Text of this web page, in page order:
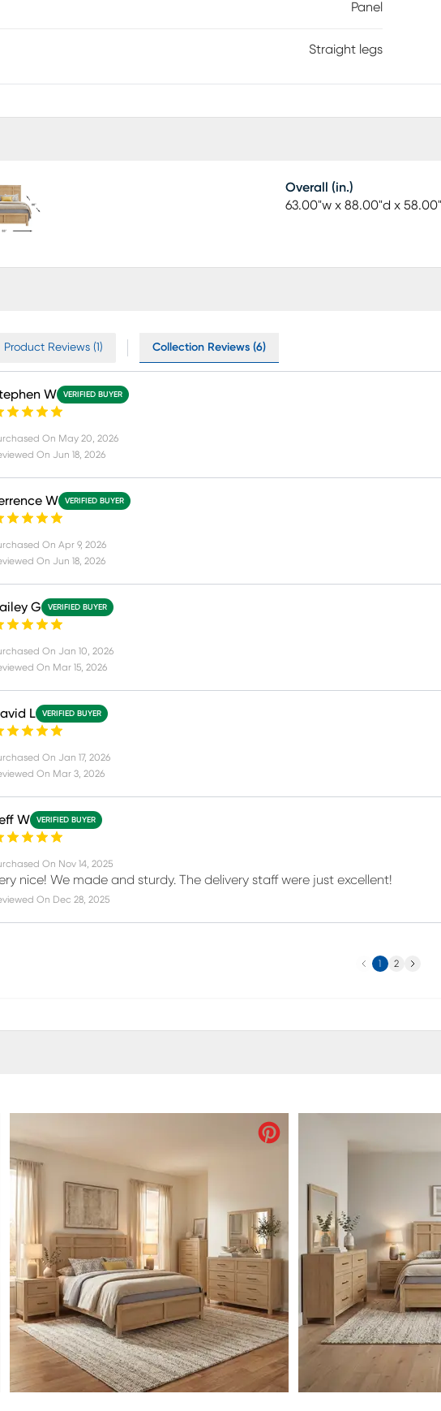
Panel
Straight legs
Overall (in.)
63.00"w x 88.00"d x
Product Reviews (1) Collection Reviews (6)
W VERIFIED BUYER
On May 20, 2026
On Jun 18, 2026
W VERIFIED BUYER
On Apr 9, 2026
On Jun 18, 2026
G VERIFIED BUYER
On Jan 10, 2026
On Mar 15, 2026
L VERIFIED BUYER
On Jan 17, 2026
On Mar 3, 2026
W VERIFIED BUYER
On Nov 14, 2025
nice! We made and sturdy. The delivery staff were just excellent!
On Dec 28, 2025
Previous
1 2 Next